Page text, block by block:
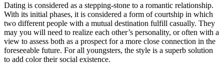
Dating is considered as a stepping-stone to a romantic relationship.
With its initial phases, it is considered a form of courtship in which
two different people with a mutual destination fulfill casually. They
may you will need to realize each other’s personality, or often with a
view to assess both as a prospect for a more close connection in the
foreseeable future. For all youngsters, the style is a superb solution
to add color their social existence.